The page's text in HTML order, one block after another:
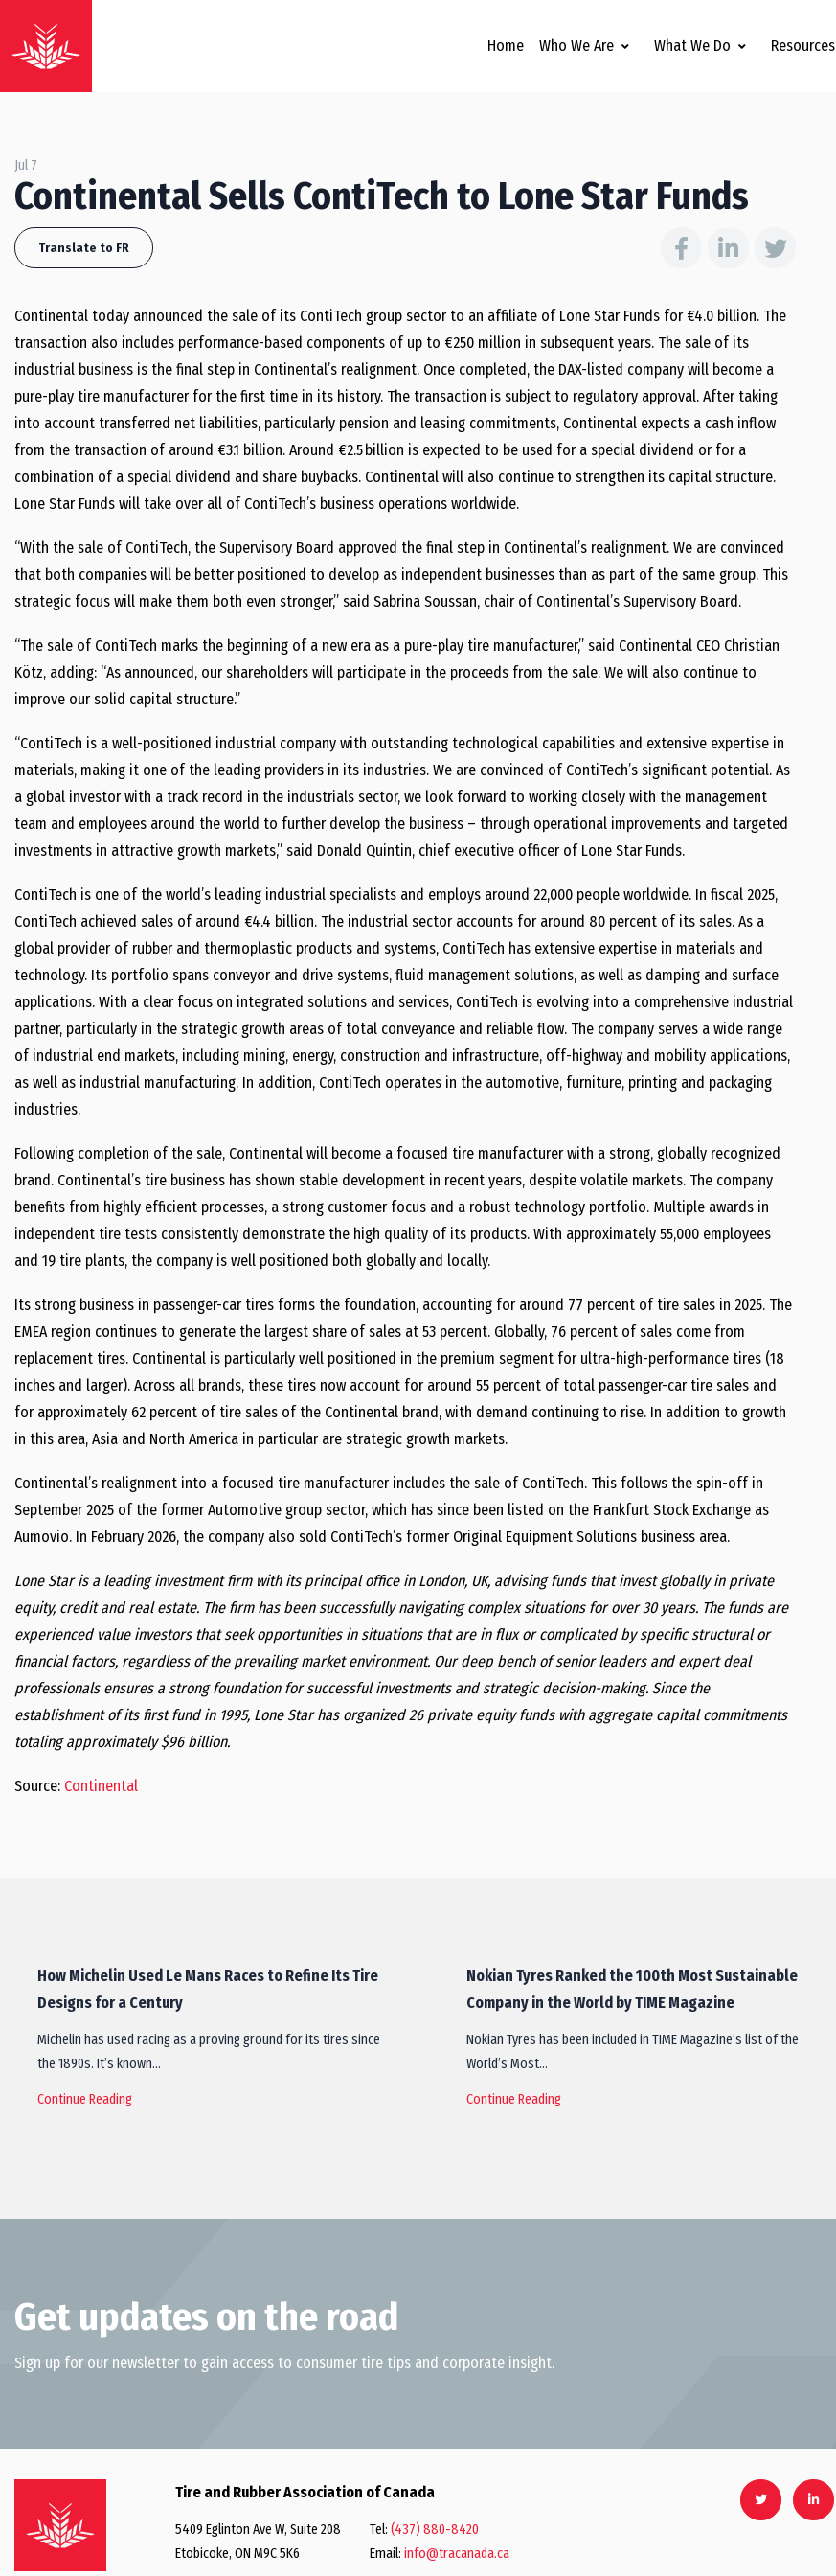
Home Who We Are What We Do Resources
Jul 7
Continental Sells ContiTech to Lone Star Funds
Translate to FR
Continental today announced the sale of its ContiTech group sector to an affiliate of Lone Star Funds for €4.0 billion. The
transaction also includes performance-based components of up to €250 million in subsequent years. The sale of its
industrial business is the final step in Continental’s realignment. Once completed, the DAX-listed company will become a
pure-play tire manufacturer for the first time in its history. The transaction is subject to regulatory approval. After taking
into account transferred net liabilities, particularly pension and leasing commitments, Continental expects a cash inflow
from the transaction of around €3.1 billion. Around €2.5 billion is expected to be used for a special dividend or for a
combination of a special dividend and share buybacks. Continental will also continue to strengthen its capital structure.
Lone Star Funds will take over all of ContiTech’s business operations worldwide.
“With the sale of ContiTech, the Supervisory Board approved the final step in Continental’s realignment. We are convinced
that both companies will be better positioned to develop as independent businesses than as part of the same group. This
strategic focus will make them both even stronger,” said Sabrina Soussan, chair of Continental’s Supervisory Board.
“The sale of ContiTech marks the beginning of a new era as a pure-play tire manufacturer,” said Continental CEO Christian
Kötz, adding: “As announced, our shareholders will participate in the proceeds from the sale. We will also continue to
improve our solid capital structure.”
“ContiTech is a well-positioned industrial company with outstanding technological capabilities and extensive expertise in
materials, making it one of the leading providers in its industries. We are convinced of ContiTech’s significant potential. As
a global investor with a track record in the industrials sector, we look forward to working closely with the management
team and employees around the world to further develop the business – through operational improvements and targeted
investments in attractive growth markets,” said Donald Quintin, chief executive officer of Lone Star Funds.
ContiTech is one of the world’s leading industrial specialists and employs around 22,000 people worldwide. In fiscal 2025,
ContiTech achieved sales of around €4.4 billion. The industrial sector accounts for around 80 percent of its sales. As a
global provider of rubber and thermoplastic products and systems, ContiTech has extensive expertise in materials and
technology. Its portfolio spans conveyor and drive systems, fluid management solutions, as well as damping and surface
applications. With a clear focus on integrated solutions and services, ContiTech is evolving into a comprehensive industrial
partner, particularly in the strategic growth areas of total conveyance and reliable flow. The company serves a wide range
of industrial end markets, including mining, energy, construction and infrastructure, off-highway and mobility applications,
as well as industrial manufacturing. In addition, ContiTech operates in the automotive, furniture, printing and packaging
industries.
Following completion of the sale, Continental will become a focused tire manufacturer with a strong, globally recognized
brand. Continental’s tire business has shown stable development in recent years, despite volatile markets. The company
benefits from highly efficient processes, a strong customer focus and a robust technology portfolio. Multiple awards in
independent tire tests consistently demonstrate the high quality of its products. With approximately 55,000 employees
and 19 tire plants, the company is well positioned both globally and locally.
Its strong business in passenger-car tires forms the foundation, accounting for around 77 percent of tire sales in 2025. The
EMEA region continues to generate the largest share of sales at 53 percent. Globally, 76 percent of sales come from
replacement tires. Continental is particularly well positioned in the premium segment for ultra-high-performance tires (18
inches and larger). Across all brands, these tires now account for around 55 percent of total passenger-car tire sales and
for approximately 62 percent of tire sales of the Continental brand, with demand continuing to rise. In addition to growth
in this area, Asia and North America in particular are strategic growth markets.
Continental’s realignment into a focused tire manufacturer includes the sale of ContiTech. This follows the spin-off in
September 2025 of the former Automotive group sector, which has since been listed on the Frankfurt Stock Exchange as
Aumovio. In February 2026, the company also sold ContiTech’s former Original Equipment Solutions business area.
Lone Star is a leading investment firm with its principal office in London, UK, advising funds that invest globally in private
equity, credit and real estate. The firm has been successfully navigating complex situations for over 30 years. The funds are
experienced value investors that seek opportunities in situations that are in flux or complicated by specific structural or
financial factors, regardless of the prevailing market environment. Our deep bench of senior leaders and expert deal
professionals ensures a strong foundation for successful investments and strategic decision-making. Since the
establishment of its first fund in 1995, Lone Star has organized 26 private equity funds with aggregate capital commitments
totaling approximately $96 billion.
Source: Continental
How Michelin Used Le Mans Races to Refine Its Tire
Designs for a Century
Michelin has used racing as a proving ground for its tires since
the 1890s. It’s known…
Continue Reading
Nokian Tyres Ranked the 100th Most Sustainable
Company in the World by TIME Magazine
Nokian Tyres has been included in TIME Magazine’s list of the
World’s Most…
Continue Reading
Get updates on the road
Sign up for our newsletter to gain access to consumer tire tips and corporate insight.
Tire and Rubber Association of Canada
5409 Eglinton Ave W, Suite 208
Etobicoke, ON M9C 5K6
Tel: (437) 880-8420
Email: info@tracanada.ca